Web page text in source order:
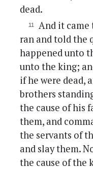
dead.
And it came
ran and told the
happened unto
unto the king;
if he were dead,
brothers
the cause of his
them, and
the servants of
and slay them.
the cause of the